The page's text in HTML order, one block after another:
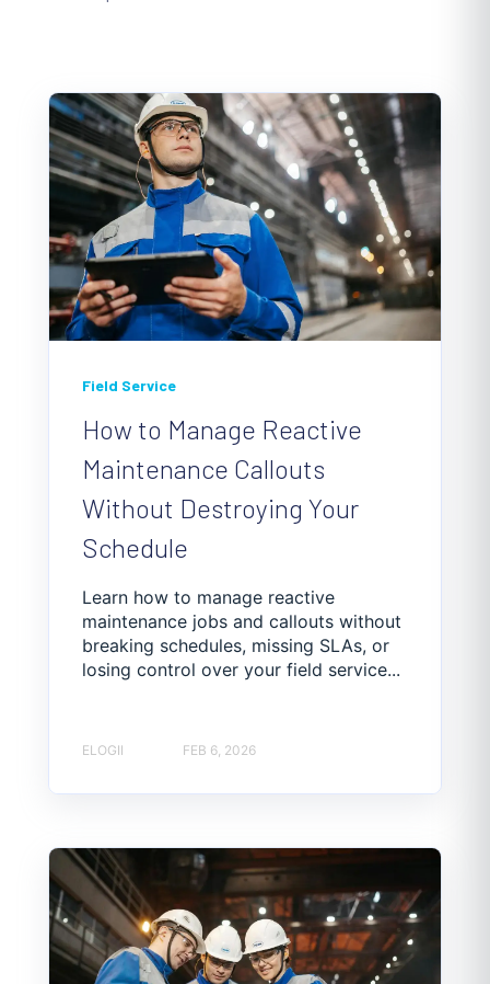
Field Service
How to Manage Reactive
Maintenance Callouts
Without Destroying Your
Schedule
Learn how to manage reactive
maintenance jobs and callouts without
breaking schedules, missing SLAs, or
losing control over your field service...
ELOGII FEB 6, 2026